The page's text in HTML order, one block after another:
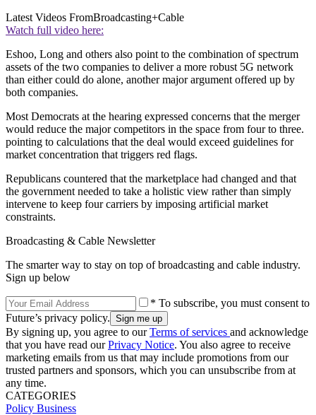
Latest Videos FromBroadcasting+Cable
Watch full video here:
Eshoo, Long and others also point to the combination of spectrum
assets of the two companies to deliver a more robust 5G network
than either could do alone, another major argument offered up by
both companies.
Most Democrats at the hearing expressed concerns that the merger
would reduce the major competitors in the space from four to three.
pointing to calculations that the deal would exceed guidelines for
market concentration that triggers red flags.
Republicans countered that the marketplace had changed and that
the government needed to take a holistic view rather than simply
intervene to keep four carriers by imposing artificial market
constraints.
Broadcasting & Cable Newsletter
The smarter way to stay on top of broadcasting and cable industry.
Sign up below
* To subscribe, you must consent to
Future’s privacy policy.
By signing up, you agree to ourTerms of services and acknowledge
that you have read ourPrivacy Notice. You also agree to receive
marketing emails from us that may include promotions from our
trusted partners and sponsors, which you can unsubscribe from at
any time.
CATEGORIES
Policy Business